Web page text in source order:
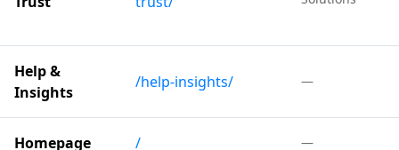
Help &
Insights
/help-insights/ —
Homepage / —